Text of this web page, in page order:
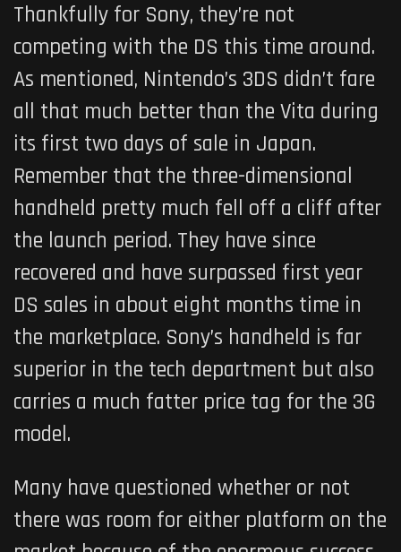
Thankfully for Sony, they’re not
competing with the DS this time around.
As mentioned, Nintendo’s 3DS didn’t fare
all that much better than the Vita during
its first two days of sale in Japan.
Remember that the three-dimensional
handheld pretty much fell off a cliff after
the launch period. They have since
recovered and have surpassed first year
DS sales in about eight months time in
the marketplace. Sony’s handheld is far
superior in the tech department but also
carries a much fatter price tag for the 3G
model.
Many have questioned whether or not
there was room for either platform on the